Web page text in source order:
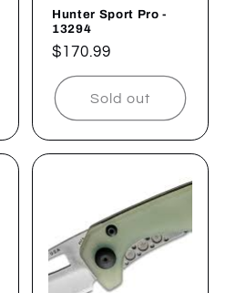
Hunter Sport Pro -
13294
Regular
price
$170.99
Sold out